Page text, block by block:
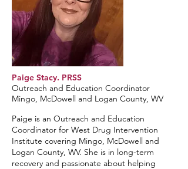
Paige Stacy. PRSS
Outreach and Education Coordinator
Mingo, McDowell and Logan County, WV
Paige is an Outreach and Education
Coordinator for West Drug Intervention
Institute covering Mingo, McDowell and
Logan County, WV. She is in long-term
recovery and passionate about helping